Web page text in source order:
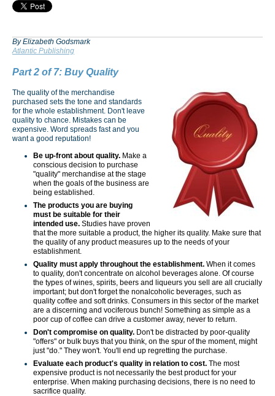
By Elizabeth Godsmark
Atlantic Publishing
Part 2 of 7: Buy Quality
The quality of the merchandise
purchased sets the tone and standards
for the whole establishment. Don't leave
quality to chance. Mistakes can be
expensive. Word spreads fast and you
want a good reputation!
Be up-front about quality. Make a
conscious decision to purchase
"quality" merchandise at the stage
when the goals of the business are
being established.
The products you are buying
must be suitable for their
intended use. Studies have proven
that the more suitable a product, the higher its quality. Make sure that
the quality of any product measures up to the needs of your
establishment.
Quality must apply throughout the establish­ment. When it comes
to quality, don't concentrate on alcohol beverages alone. Of course
the types of wines, spirits, beers and liqueurs you sell are all crucially
important; but don't forget the non­alcoholic beverages, such as
quality coffee and soft drinks. Consumers in this sector of the market
are a discerning and vociferous bunch! Something as simple as a
poor cup of coffee can drive a customer away, never to return.
Don't compromise on quality. Don't be distracted by poor-quality
"offers" or bulk buys that you think, on the spur of the moment, might
just "do." They won't. You'll end up regretting the purchase.
Evaluate each product's quality in relation to cost. The most
expensive product is not necessarily the best product for your
enterprise. When making purchasing decisions, there is no need to
sacrifice quality.